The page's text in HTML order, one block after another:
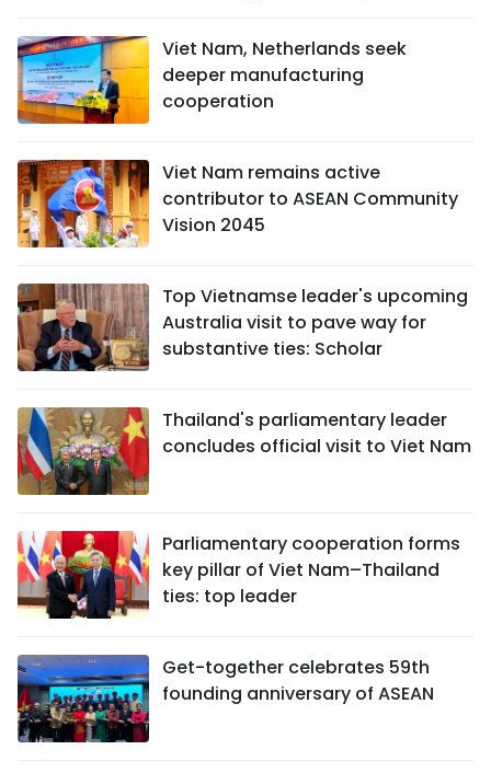
Viet Nam, Netherlands seek
deeper manufacturing
cooperation
Viet Nam remains active
contributor to ASEAN Community
Vision 2045
Top Vietnamse leader's upcoming
Australia visit to pave way for
substantive ties: Scholar
Thailand's parliamentary leader
concludes official visit to Viet Nam
Parliamentary cooperation forms
key pillar of Viet Nam–Thailand
ties: top leader
Get-together celebrates 59th
founding anniversary of ASEAN